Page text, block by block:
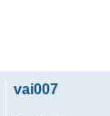
vai007